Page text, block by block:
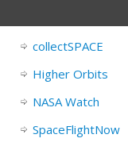
collectSPACE
Higher Orbits
NASA Watch
SpaceFlightNow